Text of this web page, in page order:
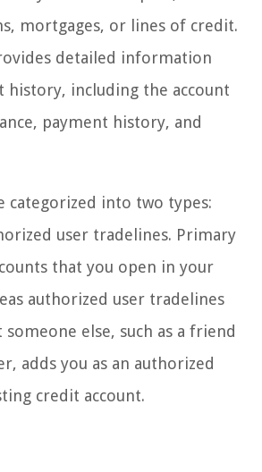
mortgages, or lines of credit.
detailed information
history, including the account
payment history, and
categorized into two types:
user tradelines. Primary
that you open in your
authorized user tradelines
someone else, such as a friend
adds you as an authorized
credit account.